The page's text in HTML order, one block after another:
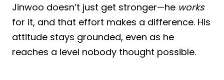
Jinwoo doesn’t just get stronger—he works
for it, and that effort makes a difference. His
attitude stays grounded, even as he
reaches a level nobody thought possible.